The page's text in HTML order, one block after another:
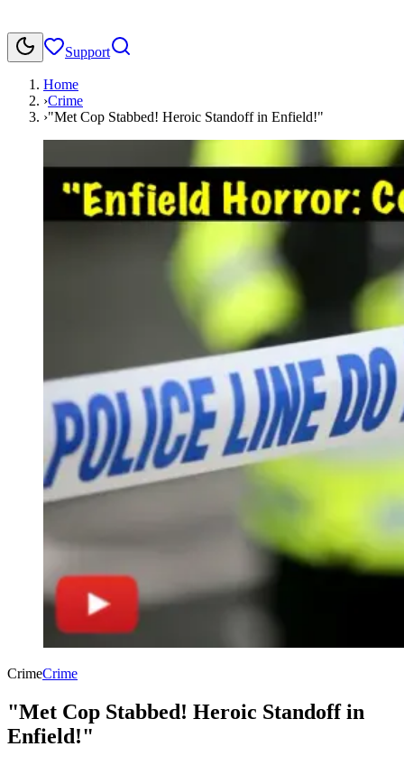
Support
Home
›Crime
›"Met Cop Stabbed! Heroic Standoff in Enfield!"
CrimeCrime
"Met Cop Stabbed! Heroic Standoff in
Enfield!"